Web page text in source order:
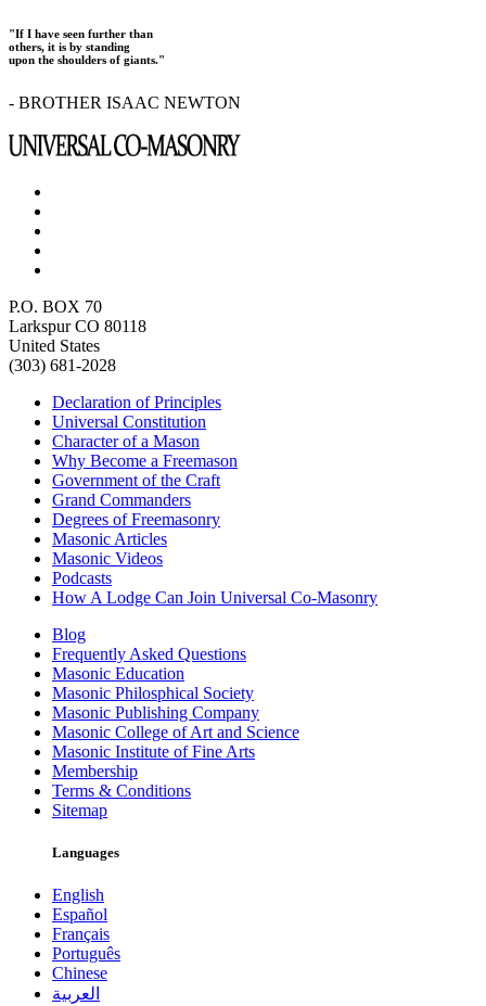
"If I have seen further than
others, it is by standing
upon the shoulders of giants."
- BROTHER ISAAC NEWTON
P.O. BOX 70
Larkspur CO 80118
United States
(303) 681-2028
Declaration of Principles
Universal Constitution
Character of a Mason
Why Become a Freemason
Government of the Craft
Grand Commanders
Degrees of Freemasonry
Masonic Articles
Masonic Videos
Podcasts
How A Lodge Can Join Universal Co-Masonry
Blog
Frequently Asked Questions
Masonic Education
Masonic Philosphical Society
Masonic Publishing Company
Masonic College of Art and Science
Masonic Institute of Fine Arts
Membership
Terms & Conditions
Sitemap
Languages
English
Español
Français
Português
Chinese
العربية